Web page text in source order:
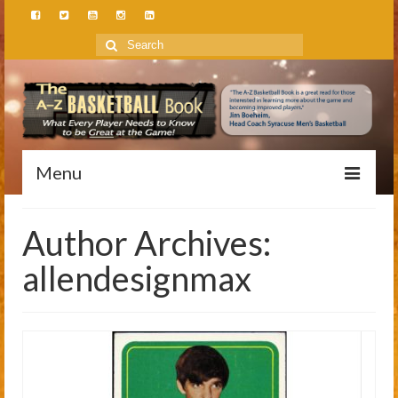
Search
for:
Menu
About
Author
Speaker
Author Archives:
allendesignmax